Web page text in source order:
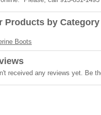
Products by Category
Boots
received any reviews yet. Be